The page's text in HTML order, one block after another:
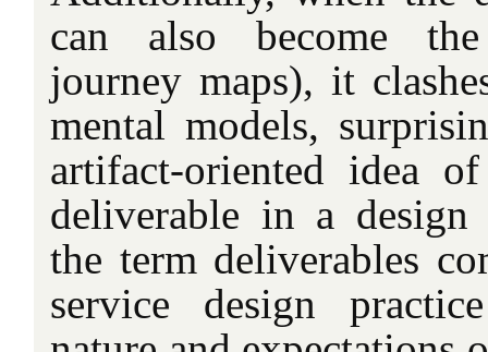
can also become
journey maps), it
mental models,
artifact-oriented idea
deliverable in a design
the term deliverables
service design